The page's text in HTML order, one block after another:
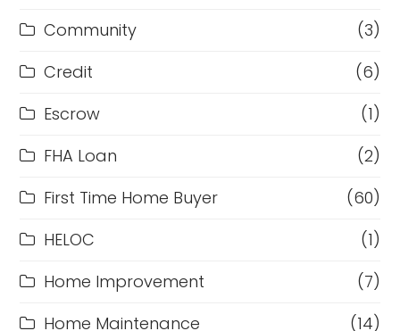
Community
(3)
Credit
(6)
Escrow
(1)
FHA Loan
(2)
First Time Home Buyer
(60)
HELOC
(1)
Home Improvement
(7)
Home Maintenance
(14)